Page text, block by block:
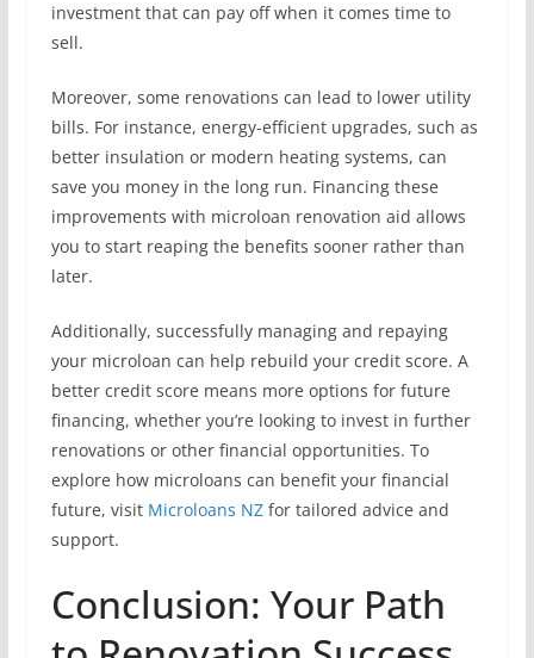
investment that can pay off when it comes time to
sell.
Moreover, some renovations can lead to lower utility
bills. For instance, energy-efficient upgrades, such as
better insulation or modern heating systems, can
save you money in the long run. Financing these
improvements with microloan renovation aid allows
you to start reaping the benefits sooner rather than
later.
Additionally, successfully managing and repaying
your microloan can help rebuild your credit score. A
better credit score means more options for future
financing, whether you’re looking to invest in further
renovations or other financial opportunities. To
explore how microloans can benefit your financial
future, visit Microloans NZfor tailored advice and
support.
Conclusion: Your Path